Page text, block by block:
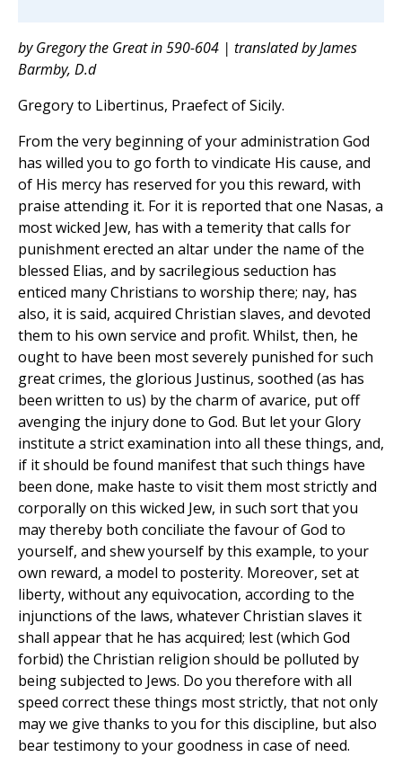
by Gregory the Great in 590-604 | translated by James
Barmby, D.d
Gregory to Libertinus, Praefect of Sicily.
From the very beginning of your administration God
has willed you to go forth to vindicate His cause, and
of His mercy has reserved for you this reward, with
praise attending it. For it is reported that one Nasas, a
most wicked Jew, has with a temerity that calls for
punishment erected an altar under the name of the
blessed Elias, and by sacrilegious seduction has
enticed many Christians to worship there; nay, has
also, it is said, acquired Christian slaves, and devoted
them to his own service and profit. Whilst, then, he
ought to have been most severely punished for such
great crimes, the glorious Justinus, soothed (as has
been written to us) by the charm of avarice, put off
avenging the injury done to God. But let your Glory
institute a strict examination into all these things, and,
if it should be found manifest that such things have
been done, make haste to visit them most strictly and
corporally on this wicked Jew, in such sort that you
may thereby both conciliate the favour of God to
yourself, and shew yourself by this example, to your
own reward, a model to posterity. Moreover, set at
liberty, without any equivocation, according to the
injunctions of the laws, whatever Christian slaves it
shall appear that he has acquired; lest (which God
forbid) the Christian religion should be polluted by
being subjected to Jews. Do you therefore with all
speed correct these things most strictly, that not only
may we give thanks to you for this discipline, but also
bear testimony to your goodness in case of need.